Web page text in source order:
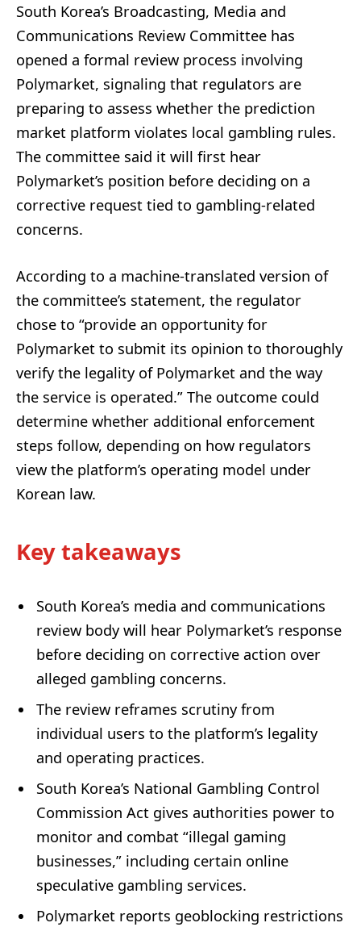
South Korea’s Broadcasting, Media and
Communications Review Committee has
opened a formal review process involving
Polymarket, signaling that regulators are
preparing to assess whether the prediction
market platform violates local gambling rules.
The committee said it will first hear
Polymarket’s position before deciding on a
corrective request tied to gambling-related
concerns.
According to a machine-translated version of
the committee’s statement, the regulator
chose to “provide an opportunity for
Polymarket to submit its opinion to thoroughly
verify the legality of Polymarket and the way
the service is operated.” The outcome could
determine whether additional enforcement
steps follow, depending on how regulators
view the platform’s operating model under
Korean law.
Key takeaways
South Korea’s media and communications
review body will hear Polymarket’s response
before deciding on corrective action over
alleged gambling concerns.
The review reframes scrutiny from
individual users to the platform’s legality
and operating practices.
South Korea’s National Gambling Control
Commission Act gives authorities power to
monitor and combat “illegal gaming
businesses,” including certain online
speculative gambling services.
Polymarket reports geoblocking restrictions